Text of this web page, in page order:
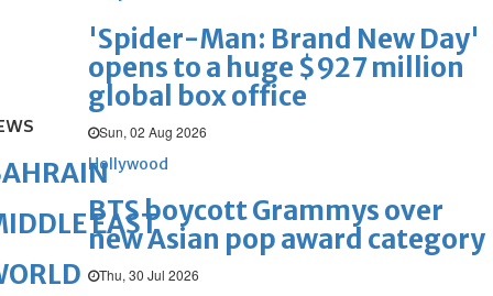
'Spider-Man: Brand New Day'
opens to a huge $927 million
global box office
Sun, 02 Aug 2026
Hollywood
BTS boycott Grammys over
new Asian pop award category
Thu, 30 Jul 2026
EAST